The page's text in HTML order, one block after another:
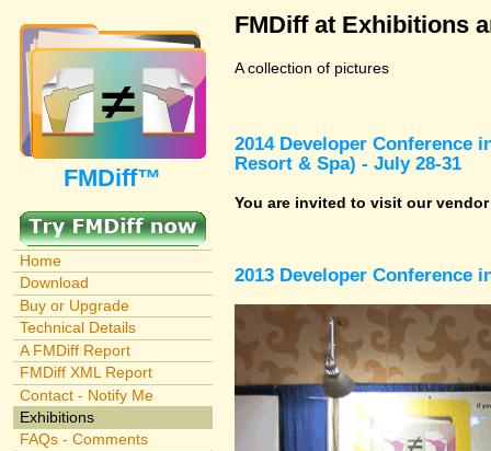
FMDiff™
Home
Download
Buy or Upgrade
Technical Details
A FMDiff Report
FMDiff XML Report
Contact - Notify Me
Exhibitions
FAQs - Comments
FMDiff at Exhibitions
A collection of pictures
2014 Developer Conference
Resort & Spa) - July 28-31
You are invited to visit our
2013 Developer Conference